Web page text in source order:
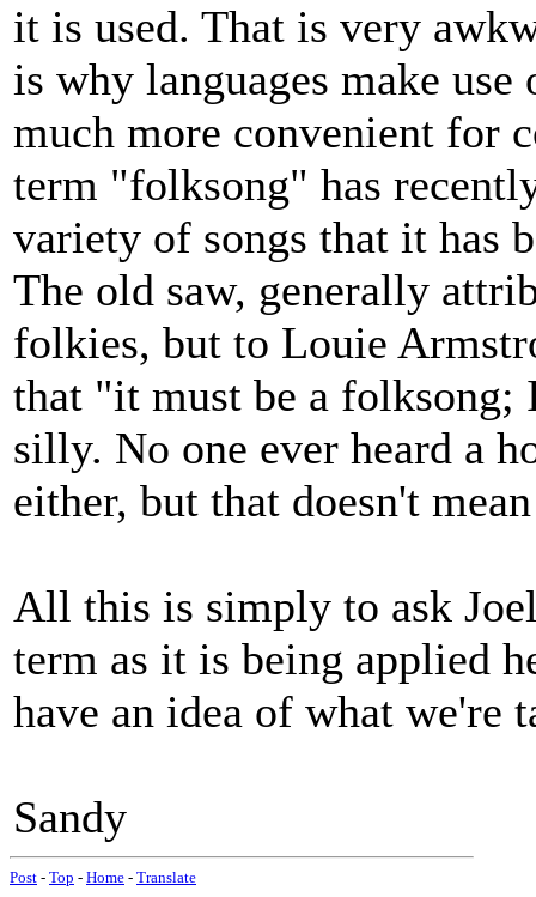
it is used. That is very
is why languages make
much more convenient for
term "folksong" has
variety of songs that it has
The old saw, generally
folkies, but to Louie
that "it must be a folksong;
silly. No one ever heard a
either, but that doesn't
All this is simply to ask
term as it is being applied
have an idea of what we're
Sandy
Post - Top - Home - Translate